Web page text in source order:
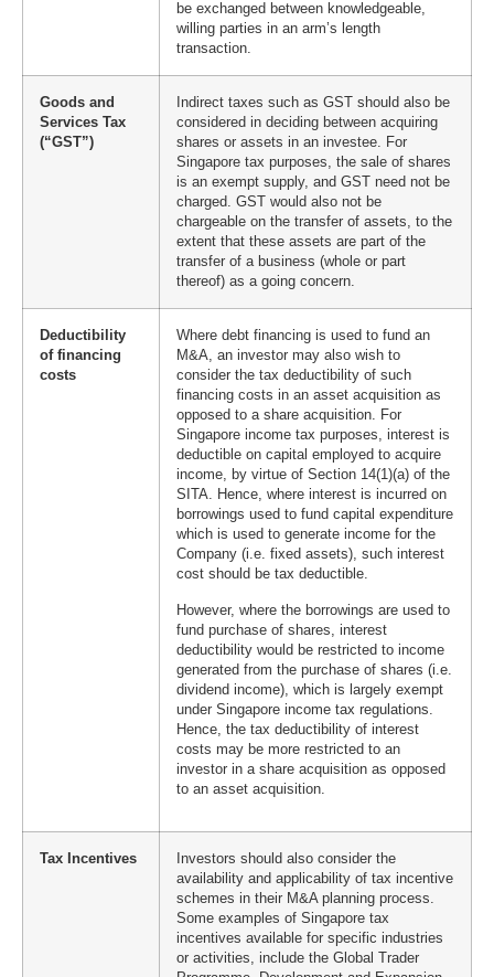
be exchanged between knowledgeable,
willing parties in an arm’s length
transaction.
Goods and
Services Tax
(“GST”)
Indirect taxes such as GST should also be
considered in deciding between acquiring
shares or assets in an investee. For
Singapore tax purposes, the sale of shares
is an exempt supply, and GST need not be
charged. GST would also not be
chargeable on the transfer of assets, to the
extent that these assets are part of the
transfer of a business (whole or part
thereof) as a going concern.
Deductibility
of financing
costs
Where debt financing is used to fund an
M&A, an investor may also wish to
consider the tax deductibility of such
financing costs in an asset acquisition as
opposed to a share acquisition. For
Singapore income tax purposes, interest is
deductible on capital employed to acquire
income, by virtue of Section 14(1)(a) of the
SITA. Hence, where interest is incurred on
borrowings used to fund capital expenditure
which is used to generate income for the
Company (i.e. fixed assets), such interest
cost should be tax deductible.
However, where the borrowings are used to
fund purchase of shares, interest
deductibility would be restricted to income
generated from the purchase of shares (i.e.
dividend income), which is largely exempt
under Singapore income tax regulations.
Hence, the tax deductibility of interest
costs may be more restricted to an
investor in a share acquisition as opposed
to an asset acquisition.
Tax Incentives
Investors should also consider the
availability and applicability of tax incentive
schemes in their M&A planning process.
Some examples of Singapore tax
incentives available for specific industries
or activities, include the Global Trader